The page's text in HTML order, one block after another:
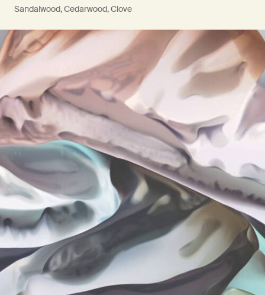
Sandalwood, Cedarwood, Clove